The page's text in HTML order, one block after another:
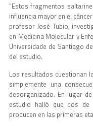
"Estos fragmentos
influencia mayor en el
profesor José Tubio,
en Medicina Molecular y
Universidade de Santiago
del estudio.
Los resultados cuestionan
simplemente una
desorganizado. En lugar
estudio halló que dos de
producen en las primeras